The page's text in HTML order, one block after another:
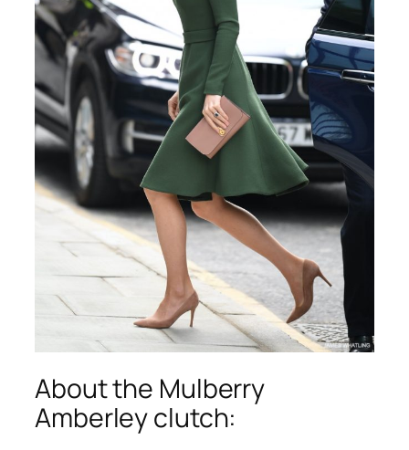
About the Mulberry
Amberley clutch: